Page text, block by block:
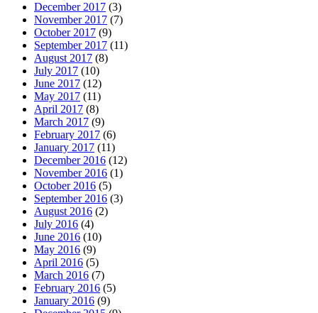
December 2017 (3)
November 2017 (7)
October 2017 (9)
September 2017 (11)
August 2017 (8)
July 2017 (10)
June 2017 (12)
May 2017 (11)
April 2017 (8)
March 2017 (9)
February 2017 (6)
January 2017 (11)
December 2016 (12)
November 2016 (1)
October 2016 (5)
September 2016 (3)
August 2016 (2)
July 2016 (4)
June 2016 (10)
May 2016 (9)
April 2016 (5)
March 2016 (7)
February 2016 (5)
January 2016 (9)